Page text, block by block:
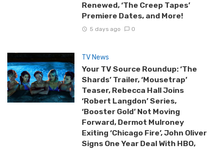
Renewed, ‘The Creep Tapes’
Premiere Dates, and More!
5 days ago 0
TV News
Your TV Source Roundup: ‘The
Shards’ Trailer, ‘Mousetrap’
Teaser, Rebecca Hall Joins
‘Robert Langdon’ Series,
‘Booster Gold’ Not Moving
Forward, Dermot Mulroney
Exiting ‘Chicago Fire’, John Oliver
Signs One Year Deal With HBO,